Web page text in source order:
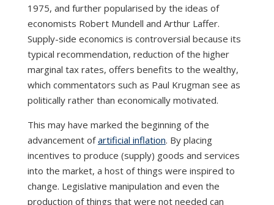
1975, and further popularised by the ideas of
economists Robert Mundell and Arthur Laffer.
Supply-side economics is controversial because its
typical recommendation, reduction of the higher
marginal tax rates, offers benefits to the wealthy,
which commentators such as Paul Krugman see as
politically rather than economically motivated.
This may have marked the beginning of the
advancement ofartificial inflation. By placing
incentives to produce (supply) goods and services
into the market, a host of things were inspired to
change. Legislative manipulation and even the
production of things that were not needed can